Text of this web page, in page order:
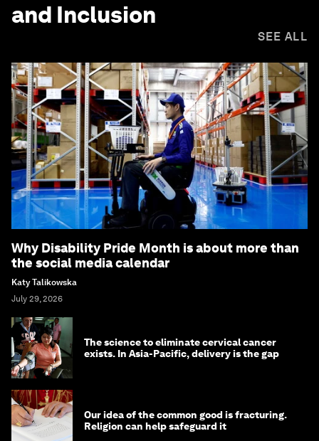
and Inclusion
SEE ALL
Why Disability Pride Month is about more than
the social media calendar
Katy Talikowska
July 29, 2026
The science to eliminate cervical cancer
exists. In Asia-Pacific, delivery is the gap
Our idea of the common good is fracturing.
Religion can help safeguard it